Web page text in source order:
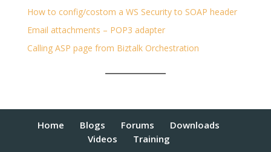
How to config/costom a WS Security to SOAP header
Email attachments – POP3 adapter
Calling ASP page from Biztalk Orchestration
Home Blogs Forums
Downloads
Videos
Training